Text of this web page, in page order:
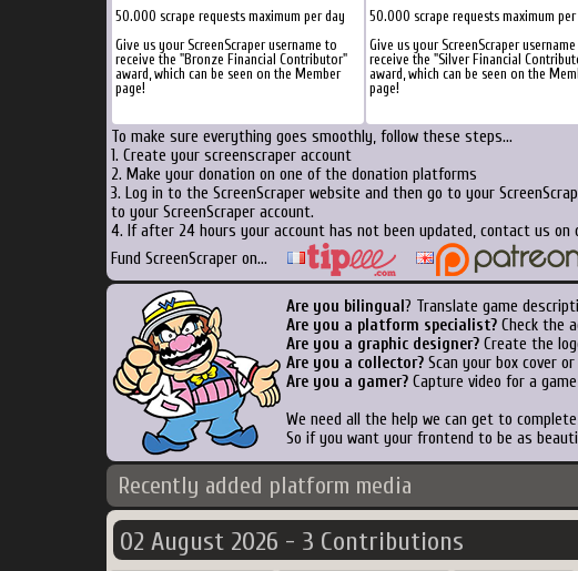
50.000 scrape requests maximum per day
Give us your ScreenScraper username to
receive the "Bronze Financial Contributor"
award, which can be seen on the Member
page!
50.000 scrape requests maximum per
Give us your ScreenScraper
receive the "Silver Financial
award, which can be seen on the
page!
To make sure everything goes smoothly, follow these steps...
1. Create your screenscraper account
2. Make your donation on one of the donation platforms
3. Log in to the ScreenScraper website and then go to your
to your ScreenScraper account.
4. If after 24 hours your account has not been updated, contact us
Fund ScreenScraper on...
Are you bilingual ? Translate game
Are you a platform specialist? Check the
Are you a graphic designer? Create the
Are you a collector? Scan your box cover
Are you a gamer? Capture video for a
We need all the help we can get to
So if you want your frontend to be as
Recently added platform media
02 August 2026 - 3 Contributions